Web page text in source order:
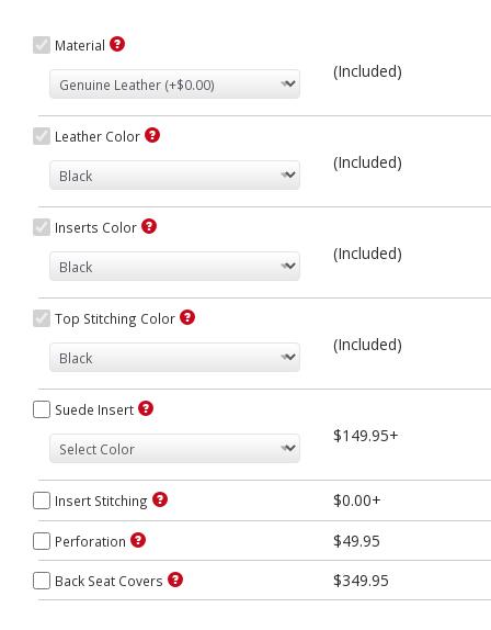
Material
(Included)
Leather Color
(Included)
Inserts Color
(Included)
Top Stitching Color
(Included)
Suede Insert
$149.95+
Insert Stitching $0.00+
Perforation $49.95
Back Seat Covers $349.95